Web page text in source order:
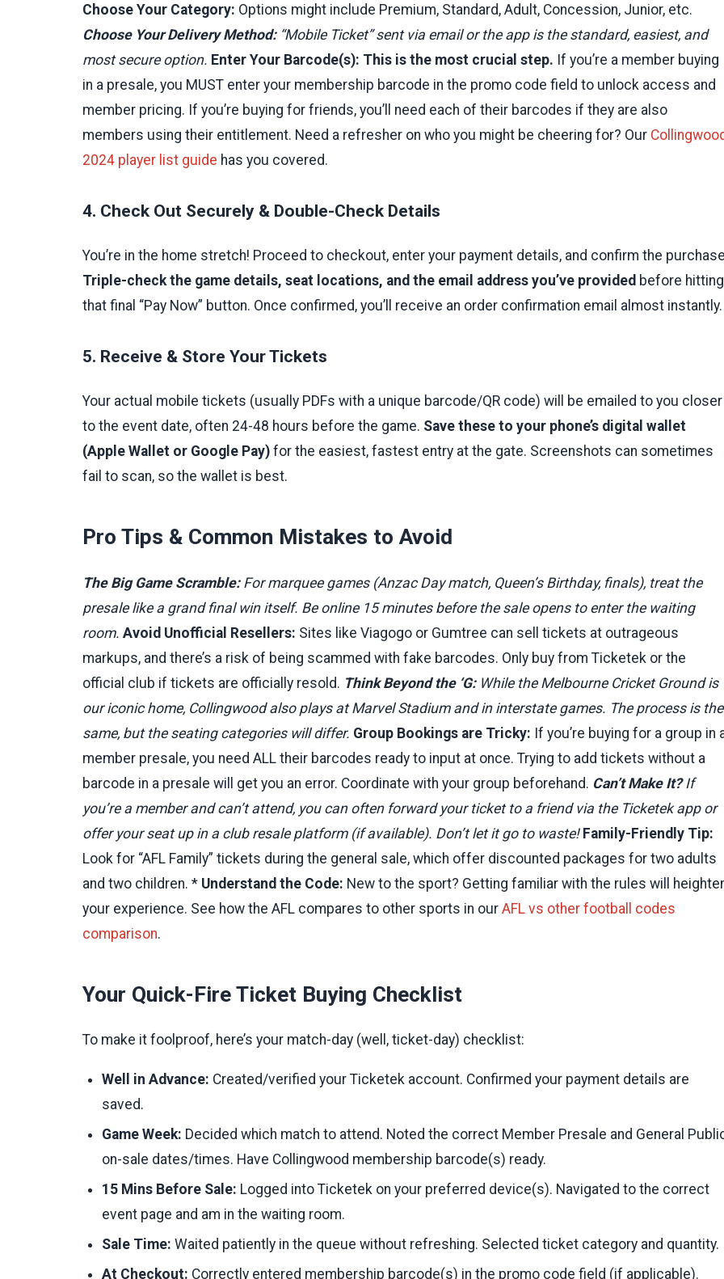
Choose Your Category: Options might include Premium, Standard, Adult, Concession, Junior, etc.
Choose Your Delivery Method:“Mobile Ticket” sent via email or the app is the standard, easiest, and
most secure option. Enter Your Barcode(s): This is the most crucial step. If you’re a member buying
in a presale, you MUST enter your membership barcode in the promo code field to unlock access and
member pricing. If you’re buying for friends, you’ll need each of their barcodes if they are also
members using their entitlement. Need a refresher on who you might be cheering for? Our
2024 player list guide has you covered.
4. Check Out Securely & Double-Check Details
You’re in the home stretch! Proceed to checkout, enter your payment details, and confirm the
Triple-check the game details, seat locations, and the email address you’ve provided before hitting
that final “Pay Now” button. Once confirmed, you’ll receive an order confirmation email almost instantly.
5. Receive & Store Your Tickets
Your actual mobile tickets (usually PDFs with a unique barcode/QR code) will be emailed to you closer
to the event date, often 24-48 hours before the game. Save these to your phone’s digital wallet
(Apple Wallet or Google Pay) for the easiest, fastest entry at the gate. Screenshots can sometimes
fail to scan, so the wallet is best.
Pro Tips & Common Mistakes to Avoid
The Big Game Scramble:For marquee games (Anzac Day match, Queen’s Birthday, finals), treat the
presale like a grand final win itself. Be online 15 minutes before the sale opens to enter the waiting
room. Avoid Unofficial Resellers: Sites like Viagogo or Gumtree can sell tickets at outrageous
markups, and there’s a risk of being scammed with fake barcodes. Only buy from Ticketek or the
official club if tickets are officially resold. Think Beyond the ‘G:While the Melbourne Cricket Ground is
our iconic home, Collingwood also plays at Marvel Stadium and in interstate games. The process is the
same, but the seating categories will differ. Group Bookings are Tricky: If you’re buying for a group in
member presale, you need ALL their barcodes ready to input at once. Trying to add tickets without a
barcode in a presale will get you an error. Coordinate with your group beforehand. Can’t Make It?If
you’re a member and can’t attend, you can often forward your ticket to a friend via the Ticketek app or
offer your seat up in a club resale platform (if available). Don’t let it go to waste! Family-Friendly Tip:
Look for “AFL Family” tickets during the general sale, which offer discounted packages for two adults
and two children. * Understand the Code: New to the sport? Getting familiar with the rules will
your experience. See how the AFL compares to other sports in our AFL vs other football codes
comparison.
Your Quick-Fire Ticket Buying Checklist
To make it foolproof, here’s your match-day (well, ticket-day) checklist:
Well in Advance: Created/verified your Ticketek account. Confirmed your payment details are
saved.
Game Week: Decided which match to attend. Noted the correct Member Presale and General
on-sale dates/times. Have Collingwood membership barcode(s) ready.
15 Mins Before Sale: Logged into Ticketek on your preferred device(s). Navigated to the correct
event page and am in the waiting room.
Sale Time: Waited patiently in the queue without refreshing. Selected ticket category and quantity.
At Checkout: Correctly entered membership barcode(s) in the promo code field (if applicable).